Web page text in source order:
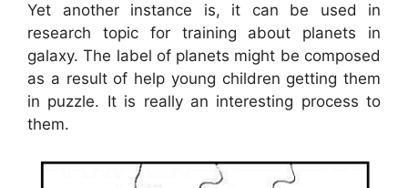
Yet another instance is, it can be used in
research topic for training about planets in
galaxy. The label of planets might be composed
as a result of help young children getting them
in puzzle. It is really an interesting process to
them.